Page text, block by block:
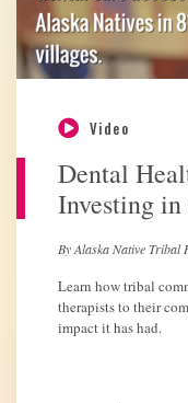
Video
Dental
Investing in
By Alaska Native Tribal
Learn how tribal
therapists to their
impact it has had.